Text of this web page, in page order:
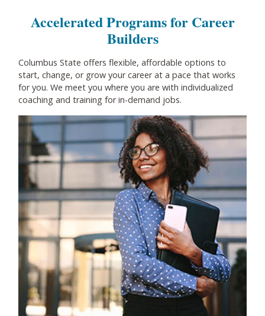
Accelerated Programs for Career
Builders
Columbus State offers flexible, affordable options to
start, change, or grow your career at a pace that works
for you. We meet you where you are with individualized
coaching and training for in-demand jobs.